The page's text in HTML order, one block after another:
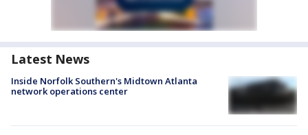
Latest News
Inside Norfolk Southern's Midtown Atlanta
network operations center